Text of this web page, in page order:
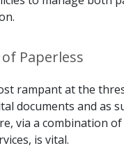
Paperless
rampant at the
documents and as
via a combination of
is vital.